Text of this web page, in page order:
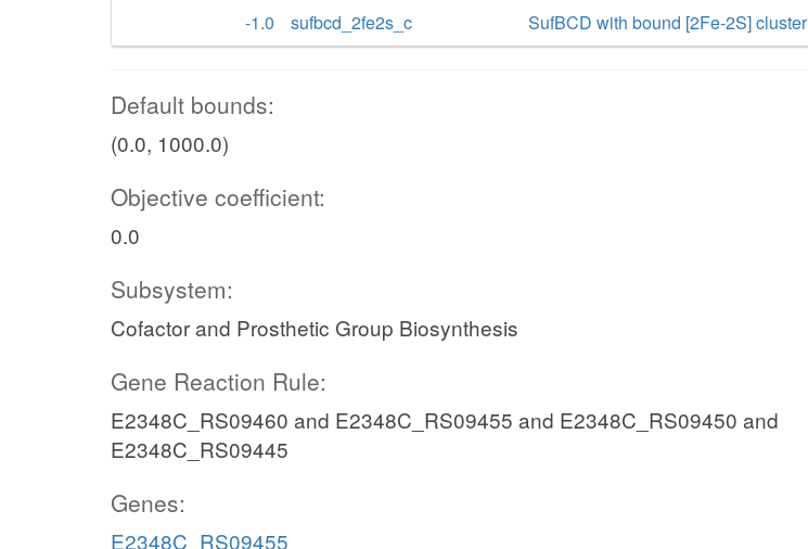
-1.0
sufbcd_2fe2s_c SufBCD with bound [2Fe-2S] cluster
Default bounds:
(0.0, 1000.0)
Objective coefficient:
0.0
Subsystem:
Cofactor and Prosthetic Group Biosynthesis
Gene Reaction Rule:
E2348C_RS09460 and E2348C_RS09455 and E2348C_RS09450 and
E2348C_RS09445
Genes:
E2348C_RS09455